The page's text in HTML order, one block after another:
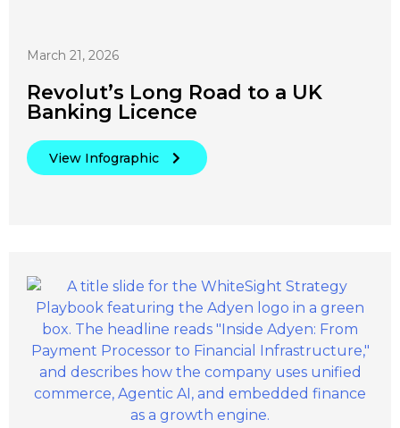
March 21, 2026
Revolut’s Long Road to a UK
Banking Licence
View Infographic